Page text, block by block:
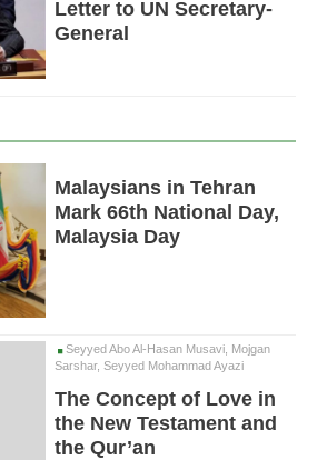
Letter to UN Secretary-
General
Malaysians in Tehran
Mark 66th National Day,
Malaysia Day
Seyyed Abo Al-Hasan Musavi, Mojgan
Sarshar, Seyyed Mohammad Ayazi
The Concept of Love in
the New Testament and
the Qur’an